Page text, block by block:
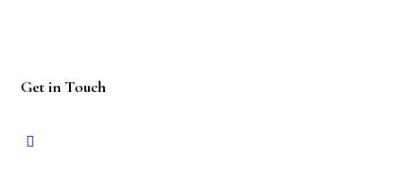
Get in Touch